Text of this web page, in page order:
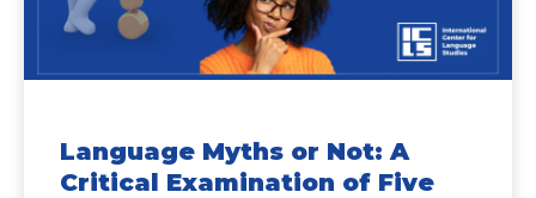
Language Myths or Not: A
Critical Examination of Five